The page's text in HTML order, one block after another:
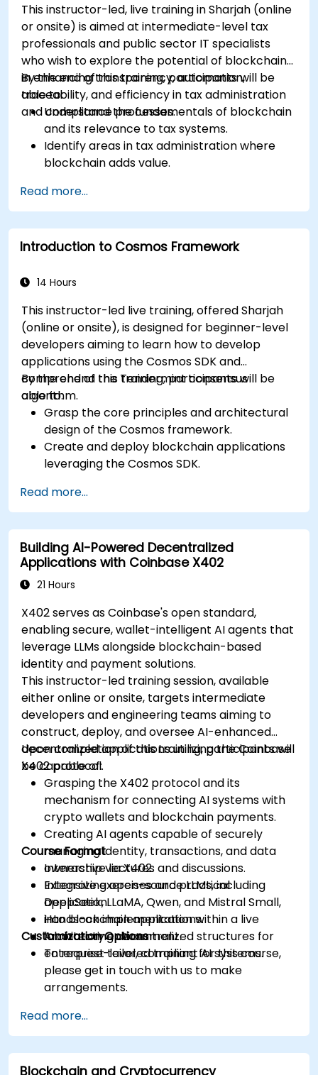
This instructor-led, live training in Sharjah (online
or onsite) is aimed at intermediate-level tax
professionals and public sector IT specialists
who wish to explore the potential of blockchain
in enhancing transparency, automation,
traceability, and efficiency in tax administration
and compliance processes.
By the end of this training, participants will be
able to:
Understand the fundamentals of blockchain
and its relevance to tax systems.
Identify areas in tax administration where
blockchain adds value.
VAT collection, and cross-border taxation.
Assess challenges, regulatory
considerations, and readiness for blockchain
adoption.
Read more...
Introduction to Cosmos Framework
14 Hours
This instructor-led live training, offered Sharjah
(online or onsite), is designed for beginner-level
developers aiming to learn how to develop
applications using the Cosmos SDK and
comprehend the Tendermint consensus
algorithm.
By the end of this training, participants will be
able to:
Grasp the core principles and architectural
design of the Cosmos framework.
Create and deploy blockchain applications
leveraging the Cosmos SDK.
Tendermint consensus algorithm.
Leverage the IBC protocol to facilitate
cross-chain communication.
Adopt industry best practices for security,
scalability, and performance within Cosmos
applications.
Read more...
Building AI-Powered Decentralized
Applications with Coinbase X402
21 Hours
X402 serves as Coinbase's open standard,
enabling secure, wallet-intelligent AI agents that
leverage LLMs alongside blockchain-based
identity and payment solutions.
This instructor-led training session, available
either online or onsite, targets intermediate
developers and engineering teams aiming to
construct, deploy, and oversee AI-enhanced
decentralized applications utilizing the Coinbase
X402 protocol.
Upon completion of this training, participants will
be capable of:
Grasping the X402 protocol and its
mechanism for connecting AI systems with
crypto wallets and blockchain payments.
Creating AI agents capable of securely
managing identity, transactions, and data
ownership via X402.
Integrating open-source LLMs, including
DeepSeek, LLaMA, Qwen, and Mistral Small,
into blockchain applications.
Architecting decentralized structures for
enterprise-level, compliant AI systems.
Course Format
Interactive lectures and discussions.
Extensive exercises and practical
application.
Hands-on implementation within a live
laboratory environment.
Customization Options
To request tailored training for this course,
please get in touch with us to make
arrangements.
Read more...
Blockchain and Cryptocurrency